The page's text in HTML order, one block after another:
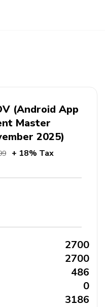
(Android App
Master
2025)
+ 18% Tax
₹ 2700
₹ 2700
₹ 486
₹ 0
₹ 3186